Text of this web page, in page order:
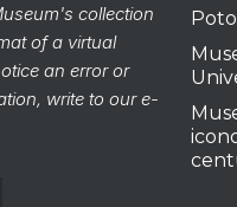
collection
of a virtual
an error or
write to our e-